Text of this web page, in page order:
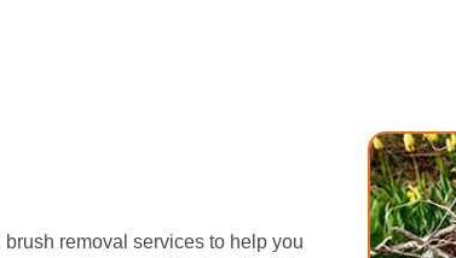
removal services to help you